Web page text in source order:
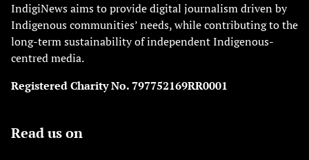
IndigiNews aims to provide digital journalism driven by
Indigenous communities’ needs, while contributing to the
long-term sustainability of independent Indigenous-
centred media.
Registered Charity No. 797752169RR0001
Read us on